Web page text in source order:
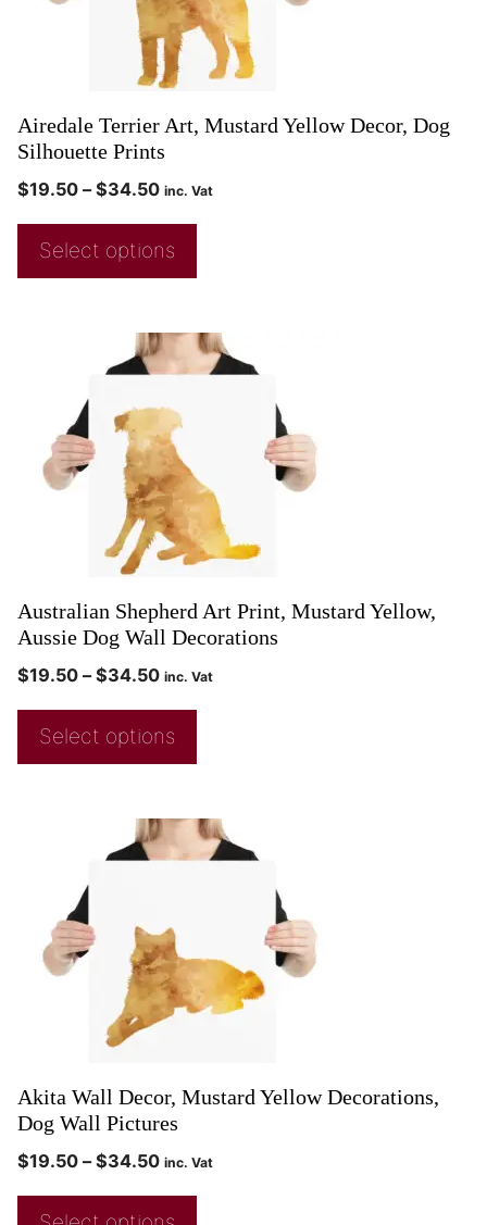
Airedale Terrier Art, Mustard Yellow Decor, Dog
Silhouette Prints
$19.50 – $34.50 inc. Vat
Select options
Australian Shepherd Art Print, Mustard Yellow,
Aussie Dog Wall Decorations
$19.50 – $34.50 inc. Vat
Select options
Akita Wall Decor, Mustard Yellow Decorations,
Dog Wall Pictures
$19.50 – $34.50 inc. Vat